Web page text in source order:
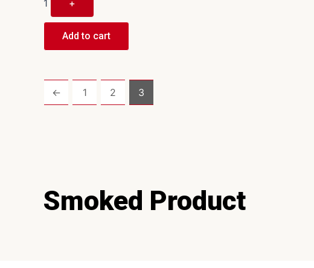
f1 +
Add to cart
← 1 2 3
Smoked Product